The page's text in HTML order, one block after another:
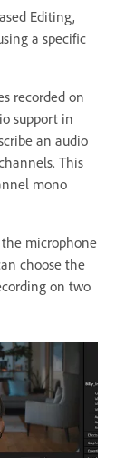
Editing,
a specific
recorded on
support in
an audio
This
mono
microphone
choose the
on two